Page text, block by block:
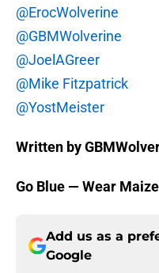
@ErocWolverine
@GBMWolverine
@JoelAGreer
@Mike Fitzpatrick
@YostMeister
Written by
Go Blue — Wear
Add us as a
Google